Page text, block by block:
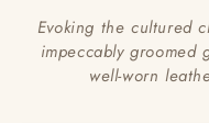
Evoking the cultured
impeccably groomed
well-worn